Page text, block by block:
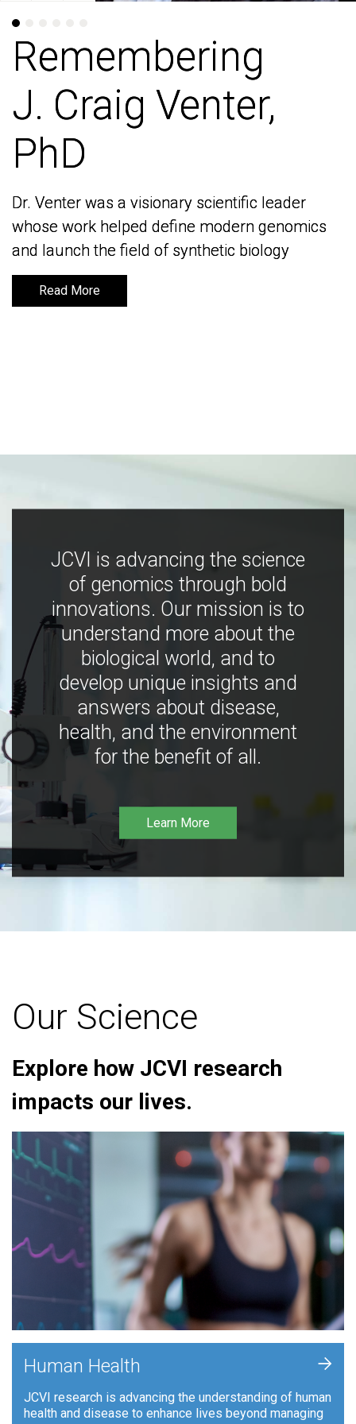
Remembering
J. Craig Venter,
PhD
Dr. Venter was a visionary scientific leader
whose work helped define modern genomics
and launch the field of synthetic biology
Read More
Remembering
J. Craig Venter,
PhD
Dr. Venter was a visionary scientific leader
whose work helped define modern genomics
and launch the field of synthetic biology
Read More
JCVI is advancing the science
of genomics through bold
innovations. Our mission is to
understand more about the
biological world, and to
develop unique insights and
answers about disease,
health, and the environment
for the benefit of all.
Learn More
Our Science
Explore how JCVI research
impacts our lives.
Human Health
JCVI research is advancing the understanding of human
health and disease to enhance lives beyond managing
+